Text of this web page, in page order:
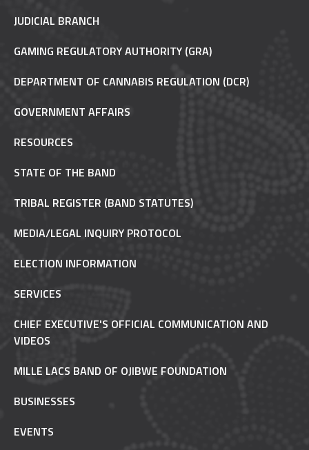
JUDICIAL BRANCH
GAMING REGULATORY AUTHORITY (GRA)
DEPARTMENT OF CANNABIS REGULATION (DCR)
GOVERNMENT AFFAIRS
RESOURCES
STATE OF THE BAND
TRIBAL REGISTER (BAND STATUTES)
MEDIA/LEGAL INQUIRY PROTOCOL
ELECTION INFORMATION
SERVICES
CHIEF EXECUTIVE'S OFFICIAL COMMUNICATION AND
VIDEOS
MILLE LACS BAND OF OJIBWE FOUNDATION
BUSINESSES
EVENTS